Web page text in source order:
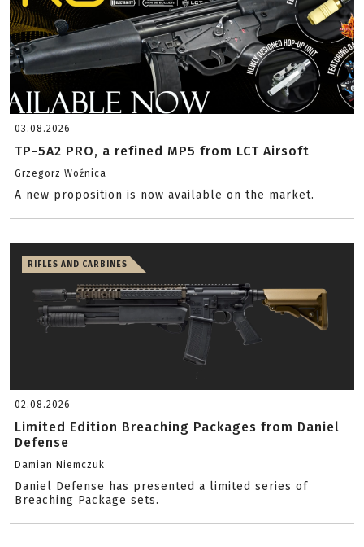
03.08.2026
TP-5A2 PRO, a refined MP5 from LCT Airsoft
Grzegorz Woźnica
A new proposition is now available on the market.
RIFLES AND CARBINES
02.08.2026
Limited Edition Breaching Packages from Daniel
Defense
Damian Niemczuk
Daniel Defense has presented a limited series of
Breaching Package sets.